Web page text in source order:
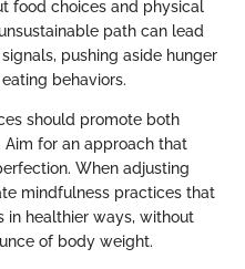
food choices and physical
path can lead
pushing aside hunger
behaviors.
should promote both
for an approach that
When adjusting
mindfulness practices that
in healthier ways, without
of body weight.